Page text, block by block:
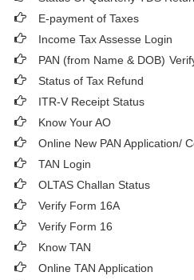
E-payment of Taxes
Income Tax Assesse Login
PAN (from Name & DOB)
Status of Tax Refund
ITR-V Receipt Status
Know Your AO
Online New PAN Application/
TAN Login
OLTAS Challan Status
Verify Form 16A
Verify Form 16
Know TAN
Online TAN Application